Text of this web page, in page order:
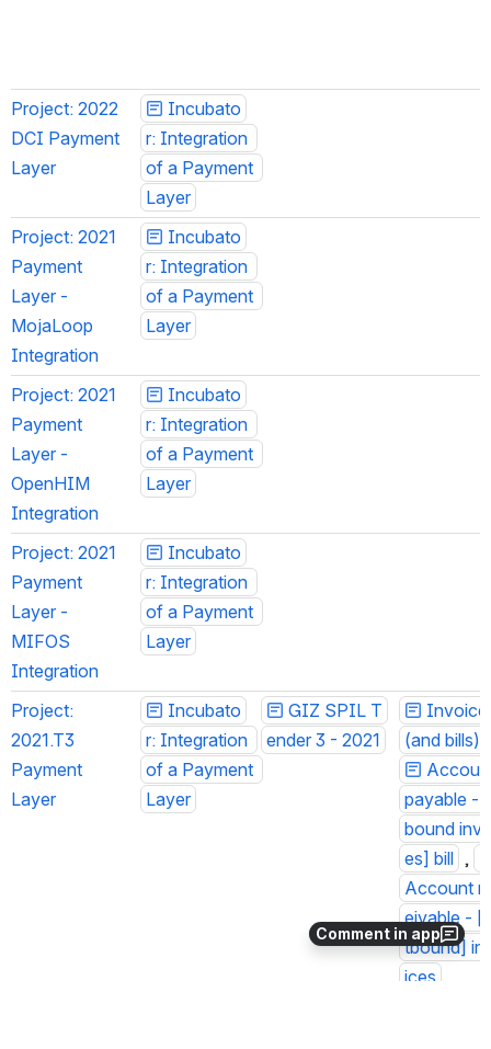
Comment in app
Project: 2022
DCI Payment
Layer
Incubato
r: Integration
of a Payment
Layer
Project: 2021
Payment
Layer -
MojaLoop
Integration
Incubato
r: Integration
of a Payment
Layer
Project: 2021
Payment
Layer -
OpenHIM
Integration
Incubato
r: Integration
of a Payment
Layer
Project: 2021
Payment
Layer -
MIFOS
Integration
Incubato
r: Integration
of a Payment
Layer
Project:
2021.T3
Payment
Layer
Incubato
r: Integration
of a Payment
Layer
GIZ SPIL T
ender 3 - 2021
(and bills)
Account
ayable -
ound
s] bill
,
Account
ivable -
bound]
ces